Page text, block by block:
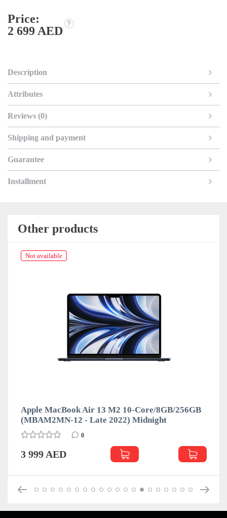
Price:
2 699 AED
Description
Attributes
Reviews (0)
Shipping and payment
Guarantee
Installment
Other products
Not available
Apple MacBook Air 13 M2 10-Core/8GB/256GB
(MBAM2MN-12 - Late 2022) Midnight
0
3 999 AED